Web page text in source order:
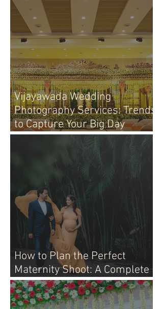
Vijayawada Wedding
Photography Services: Trends
to Capture Your Big Day
Perfectly
How to Plan the Perfect
Maternity Shoot: A Complete
Guide for Moms-to-Be